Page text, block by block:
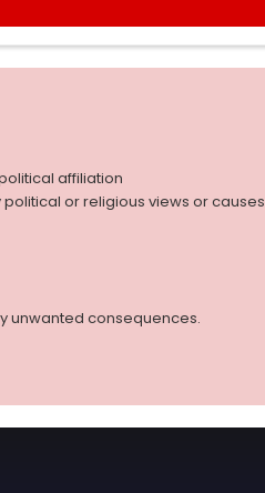
affiliation
or religious views or causes
unwanted consequences.